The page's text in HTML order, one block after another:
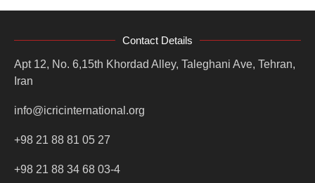
Contact Details
Apt 12, No. 6,15th Khordad Alley, Taleghani Ave, Tehran,
Iran
info@icricinternational.org
+98 21 88 81 05 27
+98 21 88 34 68 03-4